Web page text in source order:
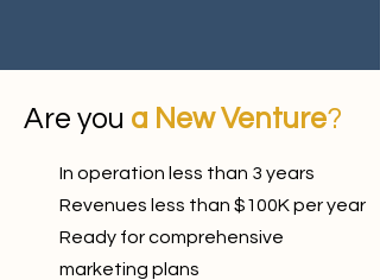
Are you a New Venture?
In operation less than 3 years
Revenues less than $100K per year
Ready for comprehensive
marketing plans